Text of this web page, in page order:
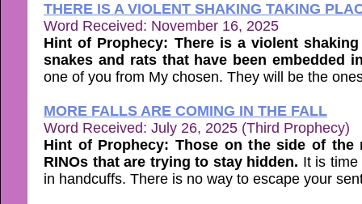
THERE IS A VIOLENT SHAKING TAKING
Word Received: November 16, 2025
Hint of Prophecy: There is a violent
snakes and rats that have been embedded
one of you from My chosen. They will be the
MORE FALLS ARE COMING IN THE FALL
Word Received: July 26, 2025 (Third Prophecy)
Hint of Prophecy: Those on the side of
RINOs that are trying to stay hidden. It is
in handcuffs. There is no way to escape your